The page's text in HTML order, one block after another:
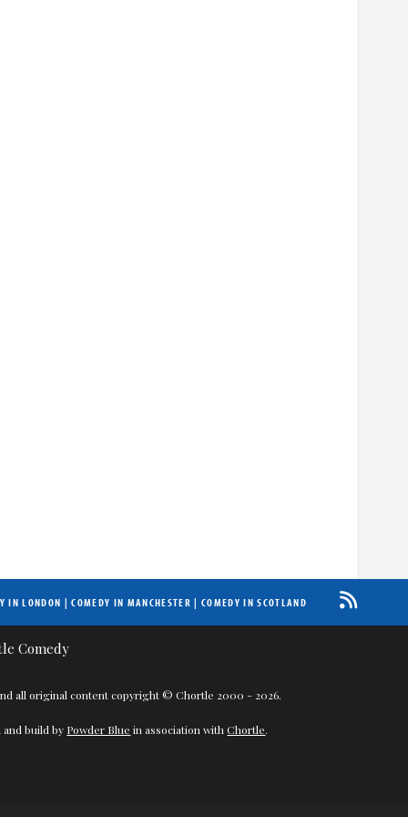
IN LONDON |COMEDY IN MANCHESTER | COMEDY IN SCOTLAND
all original content copyright © Chortle 2000 - 2026.
build by Powder Blue in association withChortle.